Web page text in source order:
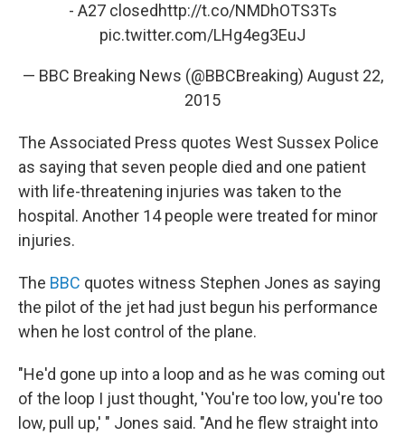
- A27 closedhttp://t.co/NMDhOTS3Ts
pic.twitter.com/LHg4eg3EuJ
— BBC Breaking News (@BBCBreaking) August 22,
2015
The Associated Press quotes West Sussex Police
as saying that seven people died and one patient
with life-threatening injuries was taken to the
hospital. Another 14 people were treated for minor
injuries.
The BBC quotes witness Stephen Jones as saying
the pilot of the jet had just begun his performance
when he lost control of the plane.
"He'd gone up into a loop and as he was coming out
of the loop I just thought, 'You're too low, you're too
low, pull up,' " Jones said. "And he flew straight into